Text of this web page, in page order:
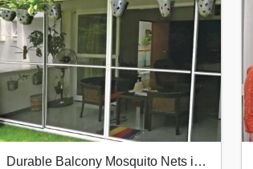
Durable Balcony Mosquito Nets in Kochi | Enjoy Fresh Air Safely